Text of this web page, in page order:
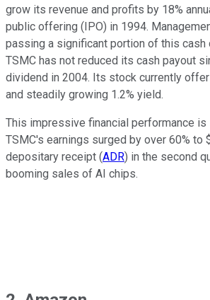
grow its revenue and profits by 18%
public offering (IPO) in 1994.
passing a significant portion of this cash
TSMC has not reduced its cash payout
dividend in 2004. Its stock currently
and steadily growing 1.2% yield.
This impressive financial performance is
TSMC's earnings surged by over 60% to
depositary receipt (ADR) in the second
booming sales of AI chips.